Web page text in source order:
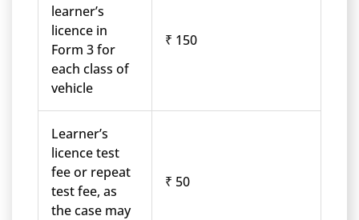
learner’s
licence in
Form 3 for
each class of
vehicle
₹ 150
Learner’s
licence test
fee or repeat
test fee, as
the case may
₹ 50